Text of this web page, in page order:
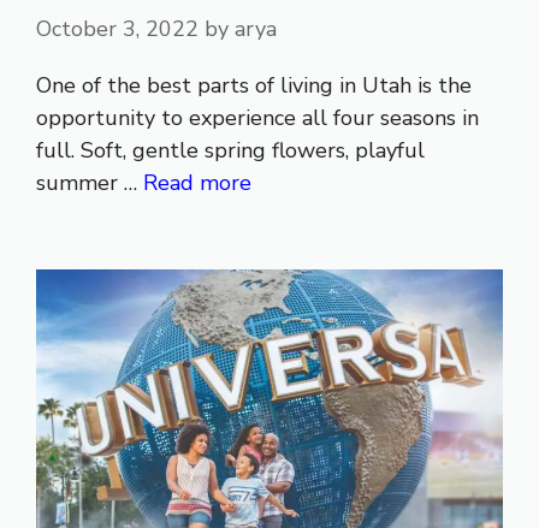
October 3, 2022 by arya
One of the best parts of living in Utah is the
opportunity to experience all four seasons in
full. Soft, gentle spring flowers, playful
summer … Read more